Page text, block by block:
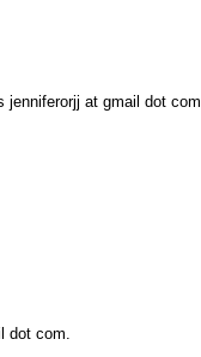
at gmail dot com.
dot com.